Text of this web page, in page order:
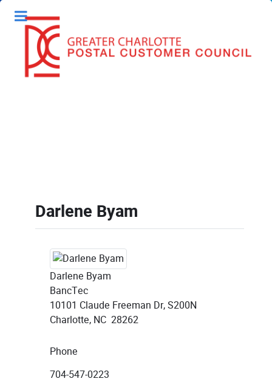
Darlene Byam
Darlene Byam
BancTec
10101 Claude Freeman Dr, S200N
Charlotte, NC 28262
Phone
704-547-0223